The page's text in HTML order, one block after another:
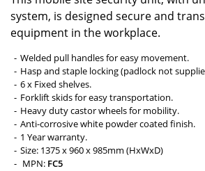
system, is designed secure and
equipment in the workplace.
Welded pull handles for easy movement.
Hasp and staple locking (padlock not
6 x Fixed shelves.
Forklift skids for easy transportation.
Heavy duty castor wheels for mobility.
Anti-corrosive white powder coated finish.
1 Year warranty.
Size: 1375 x 960 x 985mm (HxWxD)
MPN: FC5